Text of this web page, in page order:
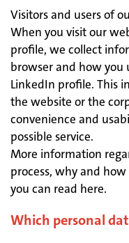
Visitors and users of
When you visit our
profile, we collect
browser and how you
LinkedIn profile. This
the website or the
convenience and
possible service.
More information
process, why and
you can read here.
Which personal